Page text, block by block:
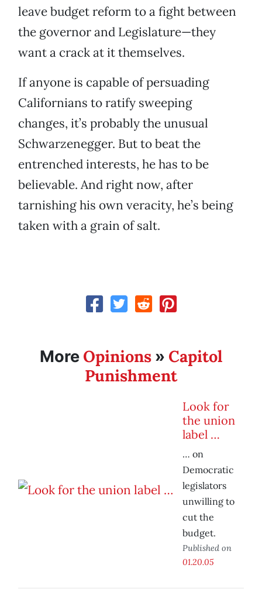
leave budget reform to a fight between
the governor and Legislature—they
want a crack at it themselves.
If anyone is capable of persuading
Californians to ratify sweeping
changes, it’s probably the unusual
Schwarzenegger. But to beat the
entrenched interests, he has to be
believable. And right now, after
tarnishing his own veracity, he’s being
taken with a grain of salt.
More Opinions » Capitol
Punishment
Look for
the union
label …
… on
Democratic
legislators
unwilling to
cut the
budget.
Published on
01.20.05